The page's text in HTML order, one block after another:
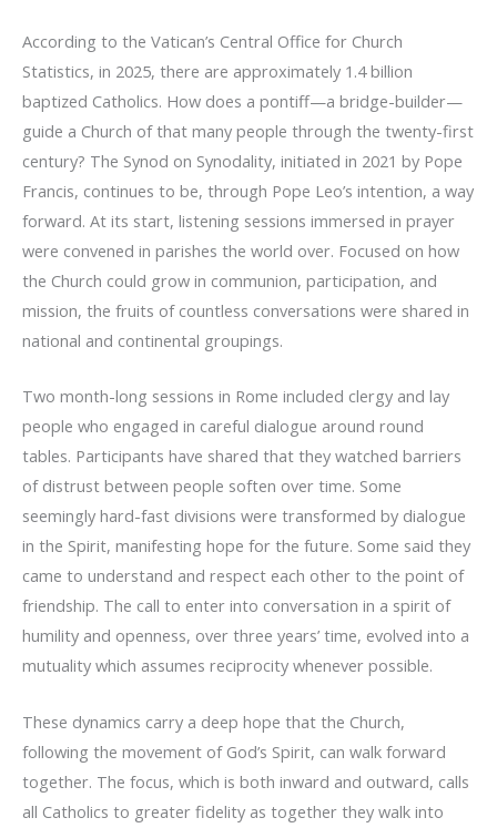
According to the Vatican’s Central Office for Church
Statistics, in 2025, there are approximately 1.4 billion
baptized Catholics. How does a pontiff—a bridge-builder—
guide a Church of that many people through the twenty-first
century? The Synod on Synodality, initiated in 2021 by Pope
Francis, continues to be, through Pope Leo’s intention, a way
forward. At its start, listening sessions immersed in prayer
were convened in parishes the world over. Focused on how
the Church could grow in communion, participation, and
mission, the fruits of countless conversations were shared in
national and continental groupings.
Two month-long sessions in Rome included clergy and lay
people who engaged in careful dialogue around round
tables. Participants have shared that they watched barriers
of distrust between people soften over time. Some
seemingly hard-fast divisions were transformed by dialogue
in the Spirit, manifesting hope for the future. Some said they
came to understand and respect each other to the point of
friendship. The call to enter into conversation in a spirit of
humility and openness, over three years’ time, evolved into a
mutuality which assumes reciprocity whenever possible.
These dynamics carry a deep hope that the Church,
following the movement of God’s Spirit, can walk forward
together. The focus, which is both inward and outward, calls
all Catholics to greater fidelity as together they walk into